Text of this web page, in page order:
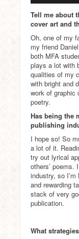
Tell me about
cover art and
Oh, one of my
my friend
both MFA
plays a lot with
qualities of my
with bright and
work of graphic
poetry.
Has being the
publishing
I hope so! So
a lot of it.
try out lyrical
others’ poems.
industry, so
and rewarding
stack of very
publication.
What